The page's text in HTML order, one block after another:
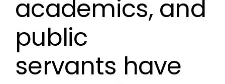
academics, and
public
servants have